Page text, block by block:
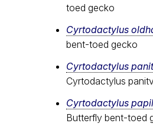
toed gecko
Cyrtodactylus
bent-toed gecko
Cyrtodactylus
Cyrtodactylus
Cyrtodactylus
Butterfly bent-toed